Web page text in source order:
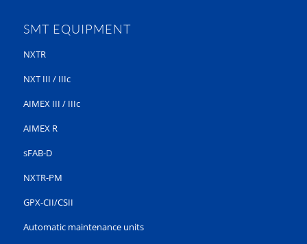
SMT EQUIPMENT
NXTR
NXT III / IIIc
AIMEX III / IIIc
AIMEX R
sFAB-D
NXTR-PM
GPX-CII/CSII
Automatic maintenance units